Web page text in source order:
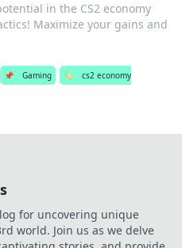
in the CS2 economy
Maximize your gains and
📌 Gaming 🏷️
cs2 economy
for uncovering unique
world. Join us as we delve